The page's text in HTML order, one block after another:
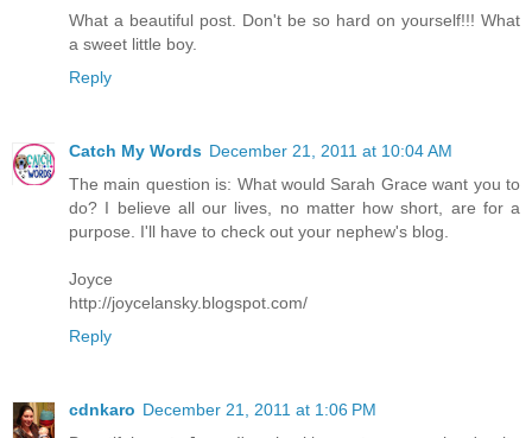
What a beautiful post. Don't be so hard on yourself!!! What
a sweet little boy.
Reply
Catch My Words December 21, 2011 at 10:04 AM
The main question is: What would Sarah Grace want you to
do? I believe all our lives, no matter how short, are for a
purpose. I'll have to check out your nephew's blog.
Joyce
http://joycelansky.blogspot.com/
Reply
cdnkaro December 21, 2011 at 1:06 PM